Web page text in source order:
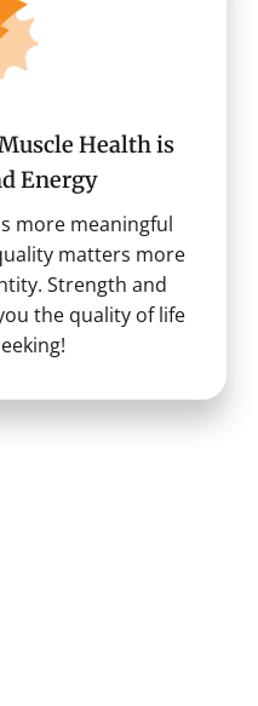
Health is
Energy
more meaningful
matters more
Strength and
the quality of life